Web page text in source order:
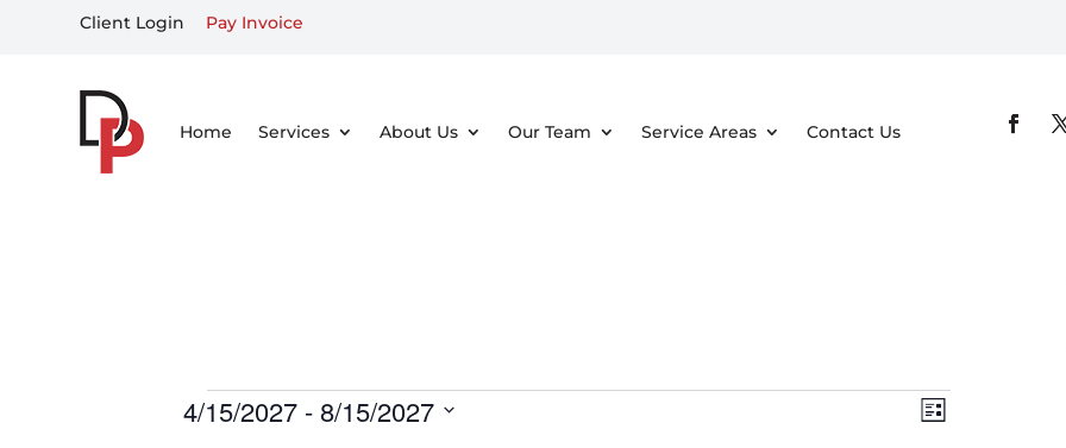
Client Login Pay Invoice
Home Services About Us Our Team Service Areas Contact Us
Events
Views
Event
List
4/15/2027 - 8/15/2027